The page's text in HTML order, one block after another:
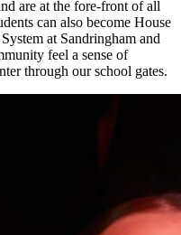
are at the fore-front of all
can also become House
at Sandringham and
feel a sense of
through our school gates.